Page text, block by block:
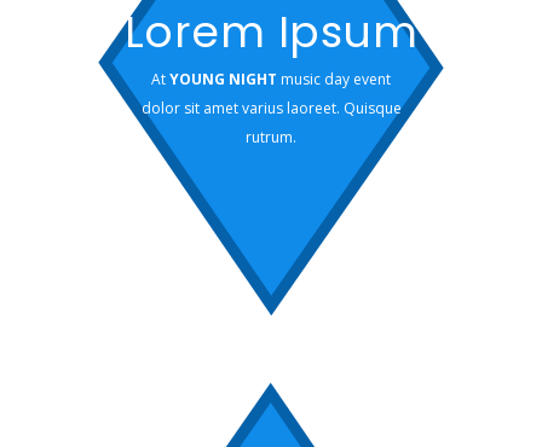
Lorem Ipsum
AtYOUNG NIGHT music day event
dolor sit amet varius laoreet. Quisque
rutrum.